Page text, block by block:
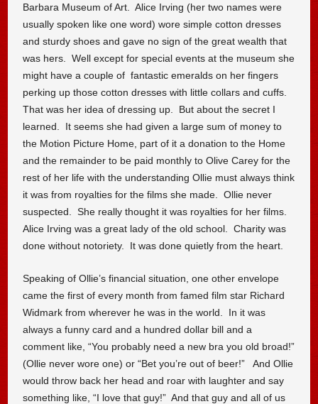
Barbara Museum of Art. Alice Irving (her two names were
usually spoken like one word) wore simple cotton dresses
and sturdy shoes and gave no sign of the great wealth that
was hers. Well except for special events at the museum she
might have a couple of fantastic emeralds on her fingers
perking up those cotton dresses with little collars and cuffs.
That was her idea of dressing up. But about the secret I
learned. It seems she had given a large sum of money to
the Motion Picture Home, part of it a donation to the Home
and the remainder to be paid monthly to Olive Carey for the
rest of her life with the understanding Ollie must always think
it was from royalties for the films she made. Ollie never
suspected. She really thought it was royalties for her films.
Alice Irving was a great lady of the old school. Charity was
done without notoriety. It was done quietly from the heart.
Speaking of Ollie’s financial situation, one other envelope
came the first of every month from famed film star Richard
Widmark from wherever he was in the world. In it was
always a funny card and a hundred dollar bill and a
comment like, “You probably need a new bra you old broad!”
(Ollie never wore one) or “Bet you’re out of beer!” And Ollie
would throw back her head and roar with laughter and say
something like, “I love that guy!” And that guy and all of us